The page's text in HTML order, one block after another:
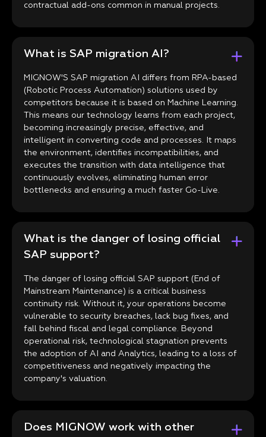
contractual add-ons common in manual projects.
What is SAP migration AI?
MIGNOW'S SAP migration AI differs from RPA-based
(Robotic Process Automation) solutions used by
competitors because it is based on Machine Learning.
This means our technology learns from each project,
becoming increasingly precise, effective, and
intelligent in converting code and processes. It maps
the environment, identifies incompatibilities, and
executes the transition with data intelligence that
continuously evolves, eliminating human error
bottlenecks and ensuring a much faster Go-Live.
What is the danger of losing official
SAP support?
The danger of losing official SAP support (End of
Mainstream Maintenance) is a critical business
continuity risk. Without it, your operations become
vulnerable to security breaches, lack bug fixes, and
fall behind fiscal and legal compliance. Beyond
operational risk, technological stagnation prevents
the adoption of AI and Analytics, leading to a loss of
competitiveness and negatively impacting the
company's valuation.
Does MIGNOW work with other